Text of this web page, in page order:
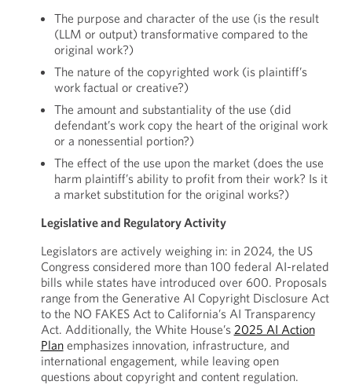
The purpose and character of the use (is the result
(LLM or output) transformative compared to the
original work?)
The nature of the copyrighted work (is plaintiff’s
work factual or creative?)
The amount and substantiality of the use (did
defendant’s work copy the heart of the original work
or a nonessential portion?)
The effect of the use upon the market (does the use
harm plaintiff’s ability to profit from their work? Is it
a market substitution for the original works?)
Legislative and Regulatory Activity
Legislators are actively weighing in: in 2024, the US
Congress considered more than 100 federal AI-related
bills while states have introduced over 600. Proposals
range from the Generative AI Copyright Disclosure Act
to the NO FAKES Act to California’s AI Transparency
Act. Additionally, the White House’s 2025 AI Action
Planemphasizes innovation, infrastructure, and
international engagement, while leaving open
questions about copyright and content regulation.